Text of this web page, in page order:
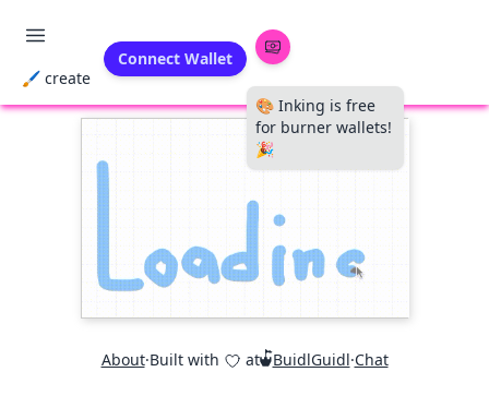
🖌 create
Connect Wallet
🎨 Inking is free
for burner wallets!
🎉
About·Built with at BuidlGuidl·Chat